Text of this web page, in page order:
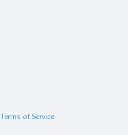
Terms of Service